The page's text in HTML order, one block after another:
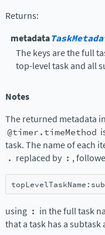
Returns:
metadata
The keys are the full
top-level task and all
Notes
The returned metadata
@timer.timeMethod
task. The name of each
. replaced by : ,
topLevelTaskName :
using : in the full task
that a task has a